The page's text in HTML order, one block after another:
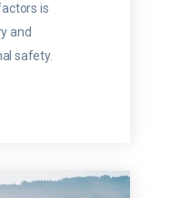
is
and
safety.